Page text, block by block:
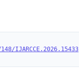
IJARCCE.2026.15433